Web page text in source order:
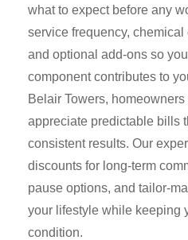
what to expect before any
service frequency,
and optional add-ons so
component contributes to
Belair Towers,
appreciate predictable bills
consistent results. Our
discounts for long-term
pause options, and tailor-
your lifestyle while keeping
condition.